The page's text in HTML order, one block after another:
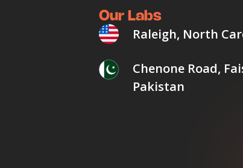
Our Labs
Raleigh, North
Chenone Road,
Pakistan